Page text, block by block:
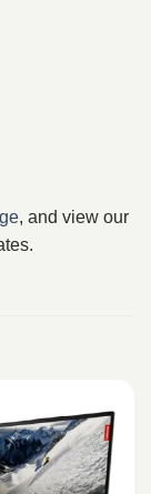
, and view our